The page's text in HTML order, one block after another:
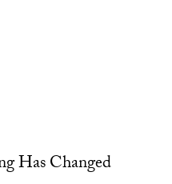
Has Changed